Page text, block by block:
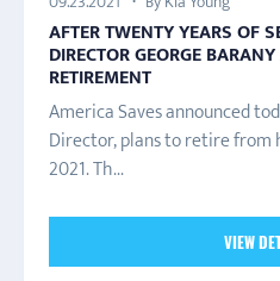
AFTER TWENTY YEARS OF
DIRECTOR GEORGE
RETIREMENT
America Saves announced
Director, plans to retire from
2021. Th...
VIEW